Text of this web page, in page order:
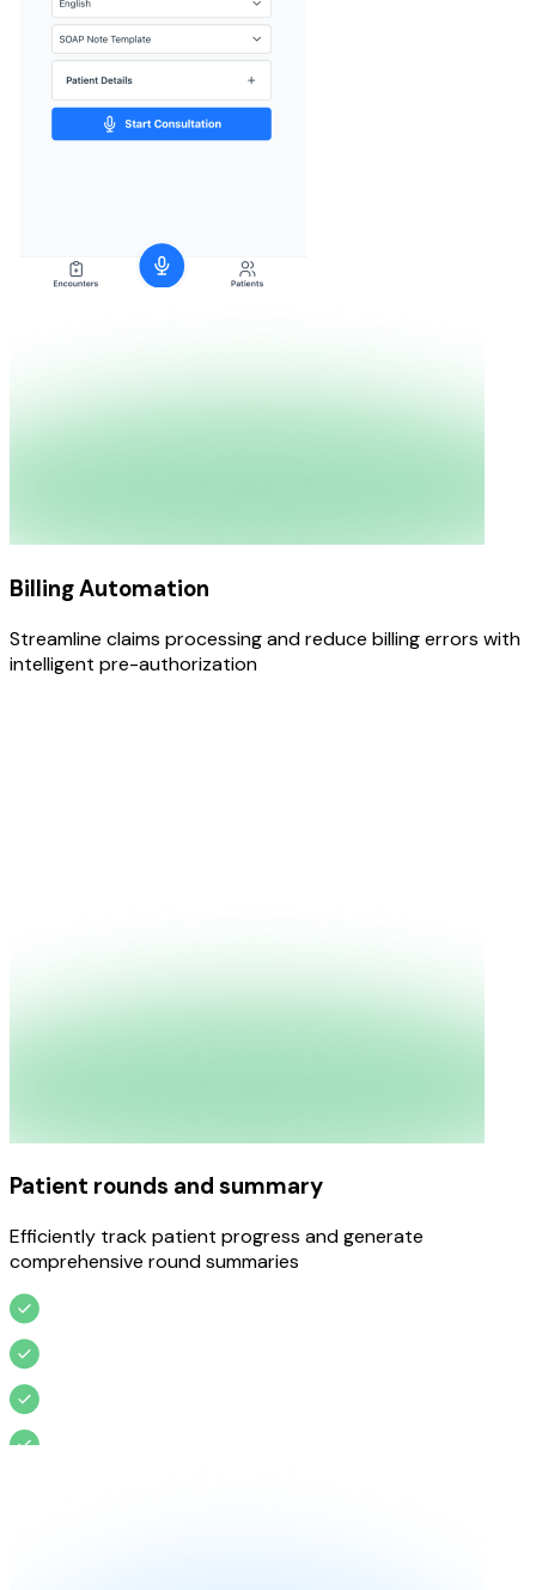
Billing Automation
Streamline claims processing and reduce billing errors with
intelligent pre-authorization
Patient rounds and summary
Efficiently track patient progress and generate
comprehensive round summaries